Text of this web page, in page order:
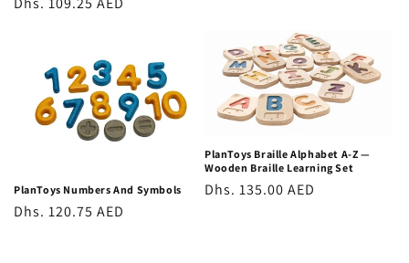
PlanToys Numbers And Symbols
Regular
Dhs. 120.75 AED
PlanToys Braille Alphabet A-Z —
Wooden Braille Learning Set
Regular
Dhs. 135.00 AED